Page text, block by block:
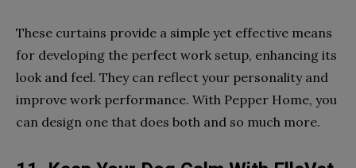
These curtains provide a simple yet effective means
for developing the perfect work setup, enhancing its
look and feel. They can reflect your personality and
improve work performance. With Pepper Home, you
can design one that does both and so much more.